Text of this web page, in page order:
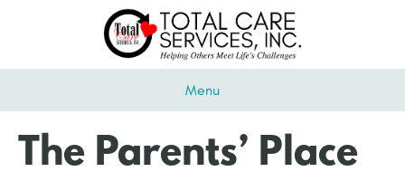
Menu
The Parents’ Place